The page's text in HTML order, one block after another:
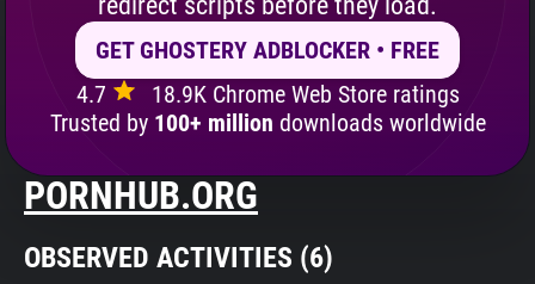
Privacy Digest
Search
About
GET GHOSTERY ADBLOCKER • FREE
4.7
18.9K Chrome Web Store ratings
Trusted by 100+ million downloads worldwide
PORNHUB.ORG
OBSERVED ACTIVITIES (6)